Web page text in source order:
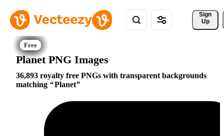
Sign
Up
Planet PNG Images
36,893 royalty free PNGs with transparent backgrounds
matching
Planet